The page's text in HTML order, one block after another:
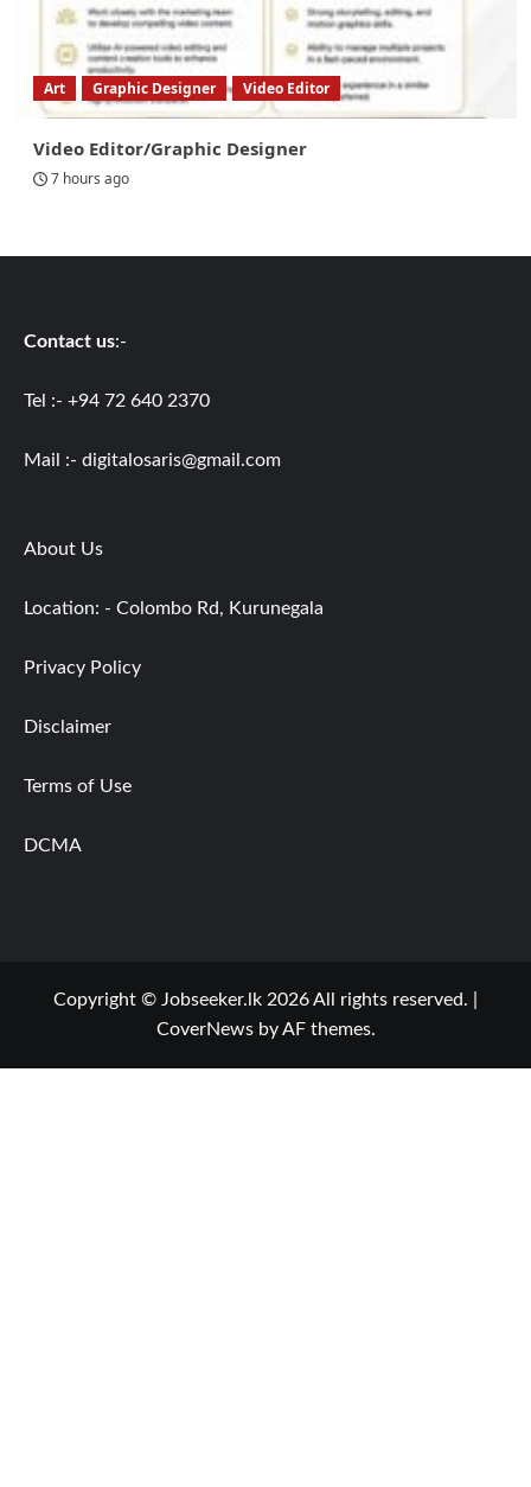
Art Graphic Designer Video Editor
Video Editor/Graphic Designer
7 hours ago
Contact us:-
Tel :- +94 72 640 2370
Mail :- digitalosaris@gmail.com
About Us
Location: - Colombo Rd, Kurunegala
Privacy Policy
Disclaimer
Terms of Use
DCMA
Copyright © Jobseeker.lk 2026 All rights reserved.
CoverNewsby AF themes.